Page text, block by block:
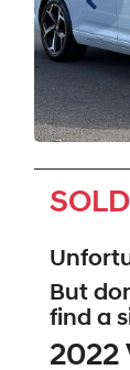
SOLD
But
find a
2022